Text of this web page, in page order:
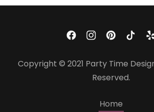
Copyright © 2021 Party Time
Reserved.
Home